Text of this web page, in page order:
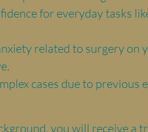
for everyday tasks
related to surgery on
cases due to previous
you will receive a